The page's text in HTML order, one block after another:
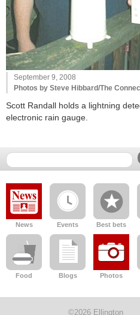
September 9, 2008
Photos by Steve Hibbard/The
Scott Randall holds a lightning
electronic rain gauge.
News Events Best bets
Food Blogs Photos
©2026 Ellington